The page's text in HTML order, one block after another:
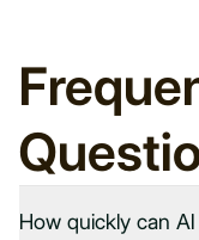
How quickly can